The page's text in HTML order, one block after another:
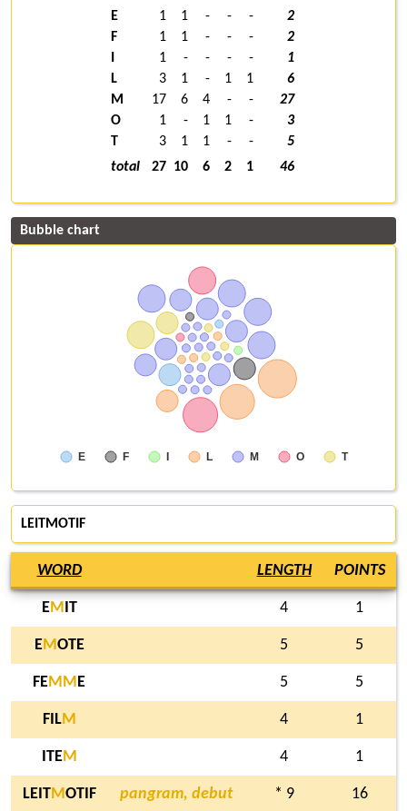
E
1 1 - - -
2
F
1 1 - - -
2
1 - - - -
1
L
3 1 - 1 1
6
M
17 6 4 - -
27
O
1 - 1 1 -
3
T
3 1 1 - -
5
total
27 10 6 2 1 46
Bubble chart
E F I L M O T
LEITMOTIF
WORD LENGTH POINTS
EM IT 4 1
EMOTE 5 5
FEM M E 5 5
FILM 4 1
ITEM 4 1
LEITMOTIF pangram, debut * 9 16